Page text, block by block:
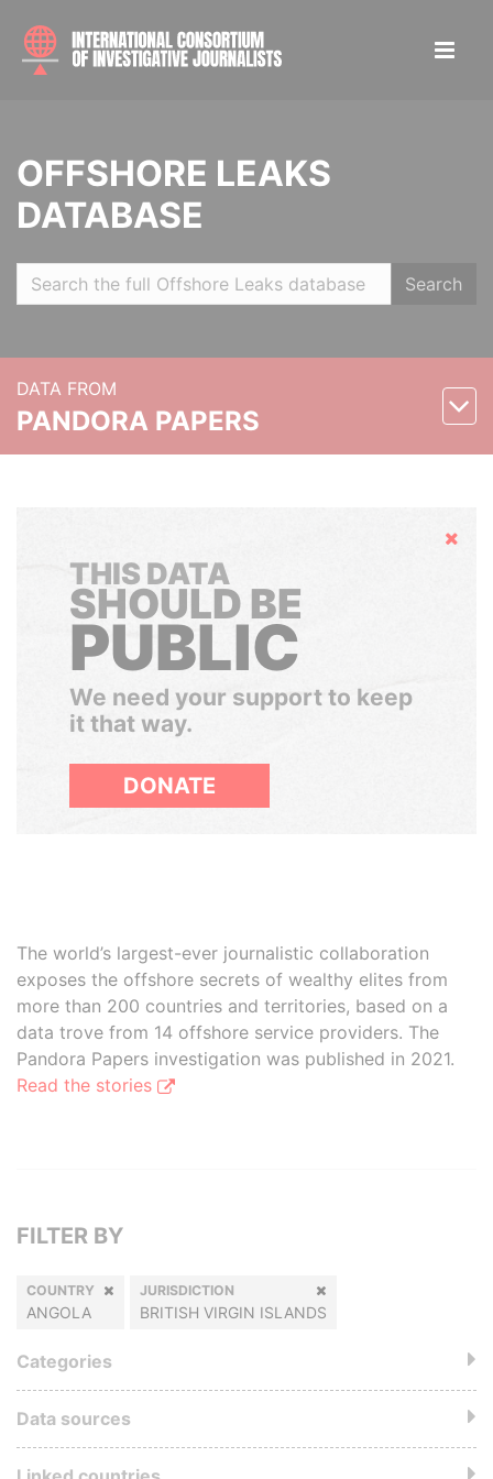
OFFSHORE LEAKS
DATABASE
Search
DATA FROM
PANDORA PAPERS
Hide
THIS DATA
SHOULD BE
PUBLIC
We need your support to keep
it that way.
DONATE
The world’s largest-ever journalistic collaboration
exposes the offshore secrets of wealthy elites from
more than 200 countries and territories, based on a
data trove from 14 offshore service providers. The
Pandora Papers investigation was published in 2021.
Read the stories
FILTER BY
COUNTRY
ANGOLA
JURISDICTION
BRITISH VIRGIN ISLANDS
Categories
Data sources